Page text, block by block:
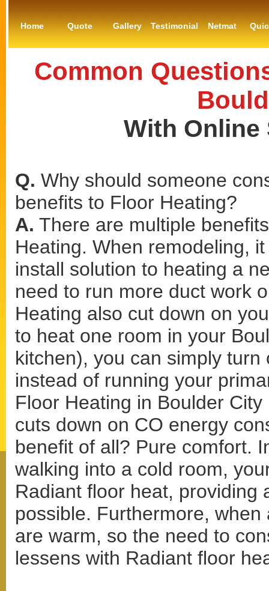
Home Quote Gallery Testimonial Netmat
Common
With Online
Q. Why should someone
benefits to Floor Heating?
A. There are multiple
Heating. When remodeling,
install solution to heating a
need to run more duct work
Heating also cut down on
to heat one room in your
kitchen), you can simply
instead of running your
Floor Heating in Boulder
cuts down on CO energy
benefit of all? Pure comfort.
walking into a cold room,
Radiant floor heat, providing
possible. Furthermore,
are warm, so the need to
lessens with Radiant floor